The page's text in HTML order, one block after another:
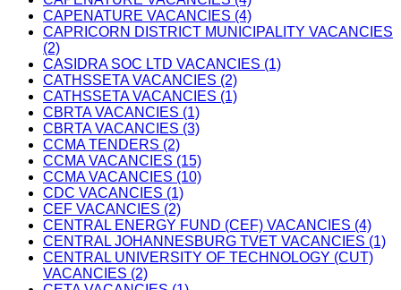
CAPENATURE VACANCIES (4)
CAPRICORN DISTRICT MUNICIPALITY VACANCIES
(2)
CASIDRA SOC LTD VACANCIES (1)
CATHSSETA VACANCIES (2)
CATHSSETA VACANCIES (1)
CBRTA VACANCIES (1)
CBRTA VACANCIES (3)
CCMA TENDERS (2)
CCMA VACANCIES (15)
CCMA VACANCIES (10)
CDC VACANCIES (1)
CEF VACANCIES (2)
CENTRAL ENERGY FUND (CEF) VACANCIES (4)
CENTRAL JOHANNESBURG TVET VACANCIES (1)
CENTRAL UNIVERSITY OF TECHNOLOGY (CUT)
VACANCIES (2)